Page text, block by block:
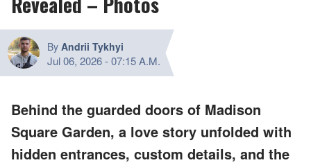
By Andrii Tykhyi
Jul 06, 2026-07:15 A.M.
Behind the guarded doors of Madison
Square Garden, a love story unfolded with
hidden entrances, custom details, and the